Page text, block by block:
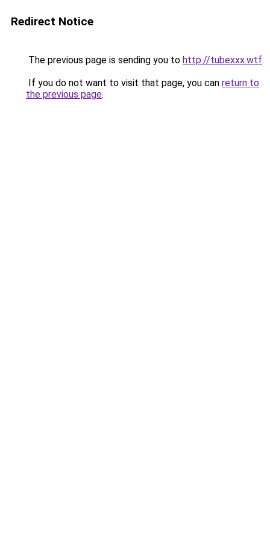
Redirect Notice
The previous page is sending you to http://tubexxx.wtf.
If you do not want to visit that page, you can return to
the previous page.